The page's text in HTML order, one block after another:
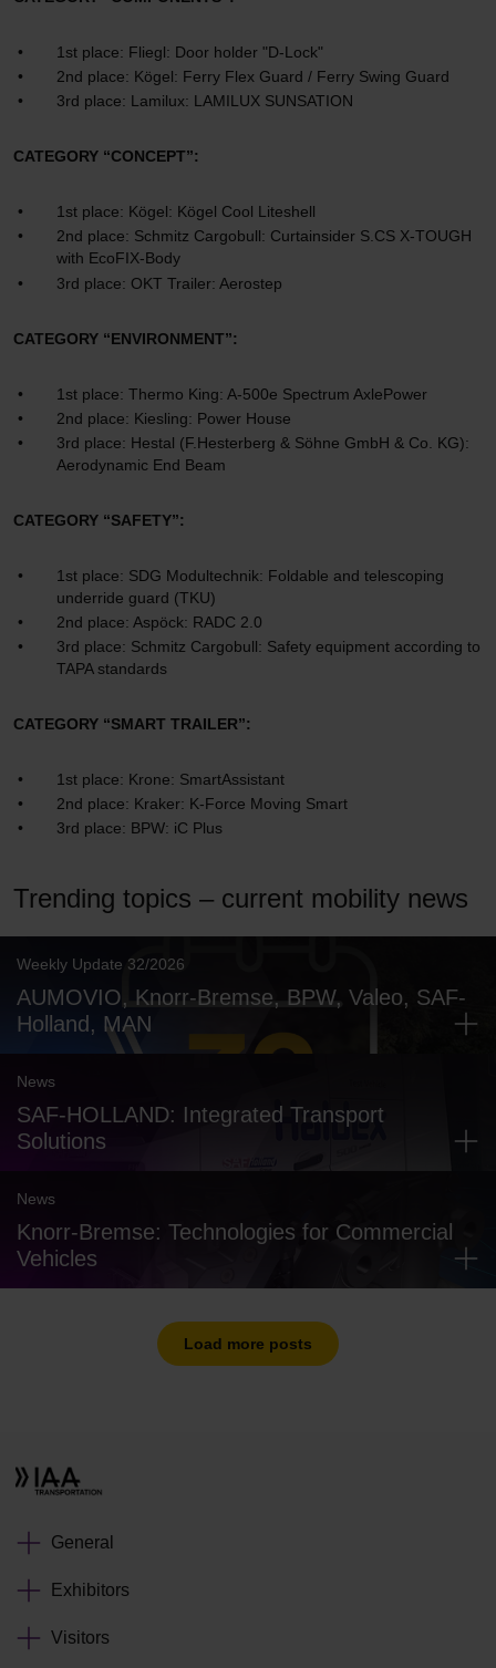
1st place: Fliegl: Door holder "D-Lock"
2nd place: Kögel: Ferry Flex Guard / Ferry Swing Guard
3rd place: Lamilux: LAMILUX SUNSATION
CATEGORY “CONCEPT”:
1st place: Kögel: Kögel Cool Liteshell
2nd place: Schmitz Cargobull: Curtainsider S.CS X-TOUGH
with EcoFIX-Body
3rd place: OKT Trailer: Aerostep
CATEGORY “ENVIRONMENT”:
1st place: Thermo King: A-500e Spectrum AxlePower
2nd place: Kiesling: Power House
3rd place: Hestal (F.Hesterberg & Söhne GmbH & Co. KG):
Aerodynamic End Beam
CATEGORY “SAFETY”:
1st place: SDG Modultechnik: Foldable and telescoping
underride guard (TKU)
2nd place: Aspöck: RADC 2.0
3rd place: Schmitz Cargobull: Safety equipment according to
TAPA standards
CATEGORY “SMART TRAILER”:
1st place: Krone: SmartAssistant
2nd place: Kraker: K-Force Moving Smart
3rd place: BPW: iC Plus
Trending topics – current mobility news
Weekly Update 32/2026
AUMOVIO, Knorr-Bremse, BPW, Valeo, SAF-
Holland, MAN
News
SAF-HOLLAND: Integrated Transport
Solutions
News
Knorr-Bremse: Technologies for Commercial
Vehicles
Load more posts
General
Exhibitors
Visitors